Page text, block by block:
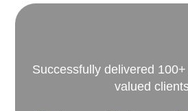
Successfully delivered
valued